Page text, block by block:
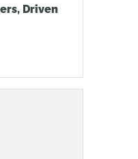
Driven